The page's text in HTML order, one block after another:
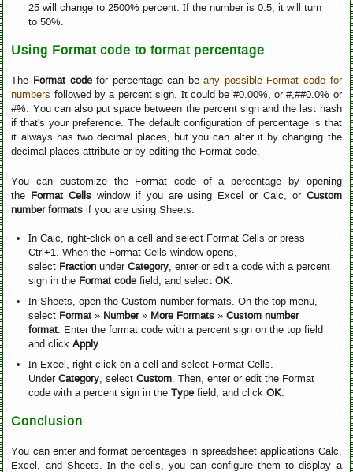
25 will change to 2500% percent. If the number is 0.5, it will turn
to 50%.
Using Format code to format percentage
The Format codefor percentage can beany possible Format code for
numbers followed by a percent sign. It could be #0.00%, or #,##0.0% or
#%. You can also put space between the percent sign and the last hash
if that's your preference. The default configuration of percentage is that
it always has two decimal places, but you can alter it by changing the
decimal places attribute or by editing the Format code.
You can customize the Format code of a percentage by opening
the Format Cells window if you are using Excel or Calc, or Custom
number formats if you are using Sheets.
In Calc, right-click on a cell and select Format Cells or press
Ctrl+1. When the Format Cells window opens,
select Fraction underCategory, enter or edit a code with a percent
sign in the Format codefield, and selectOK.
In Sheets, open the Custom number formats. On the top menu,
select Format » Number» More Formats »Custom number
format. Enter the format code with a percent sign on the top field
and clickApply.
In Excel, right-click on a cell and select Format Cells.
UnderCategory, selectCustom. Then, enter or edit the Format
code with a percent sign in theTypefield, and clickOK.
Conclusion
You can enter and format percentages in spreadsheet applications Calc,
Excel, and Sheets. In the cells, you can configure them to display a